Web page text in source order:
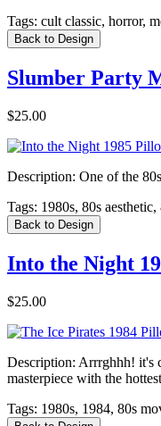
Tags: cult classic, horror,
Back to Design
Slumber Party
$25.00
Description: One of the
Tags: 1980s, 80s
Back to Design
Into the Night
$25.00
Description: Arrrghhh! it's
masterpiece with the
Tags: 1980s, 1984, 80s